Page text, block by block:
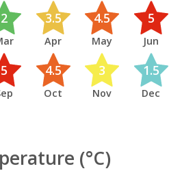
2 3.5
Apr
4.5
May
5
Jun
5 4.5
Oct
3
Nov
1.5
Dec
(°C)